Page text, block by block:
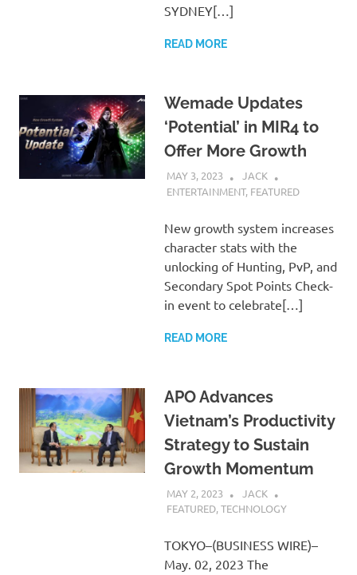
SYDNEY[…]
READ MORE
Wemade Updates
‘Potential’ in MIR4 to
Offer More Growth
MAY 3, 2023
JACK
ENTERTAINMENT, FEATURED
New growth system increases
character stats with the
unlocking of Hunting, PvP, and
Secondary Spot Points Check-
in event to celebrate[…]
READ MORE
APO Advances
Vietnam’s Productivity
Strategy to Sustain
Growth Momentum
MAY 2, 2023
JACK
FEATURED,TECHNOLOGY
TOKYO–(BUSINESS WIRE)–
May. 02, 2023 The